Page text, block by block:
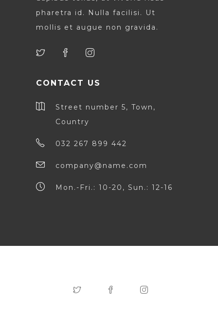
pharetra id. Nulla facilisi. Ut
mollis et augue non gravida.
CONTACT US
Street number 5, Town,
Country
032 267 899 442
company@name.com
Mon.-Fri.: 10-20, Sun.: 12-16